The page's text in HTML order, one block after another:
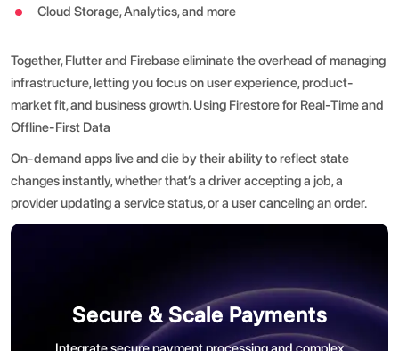
Cloud Storage, Analytics, and more
Together, Flutter and Firebase eliminate the overhead of managing
infrastructure, letting you focus on user experience, product-
market fit, and business growth.Using Firestore for Real-Time and
Offline-First Data
On-demand apps live and die by their ability to reflect state
changes instantly, whether that’s a driver accepting a job, a
provider updating a service status, or a user canceling an order.
Secure & Scale Payments